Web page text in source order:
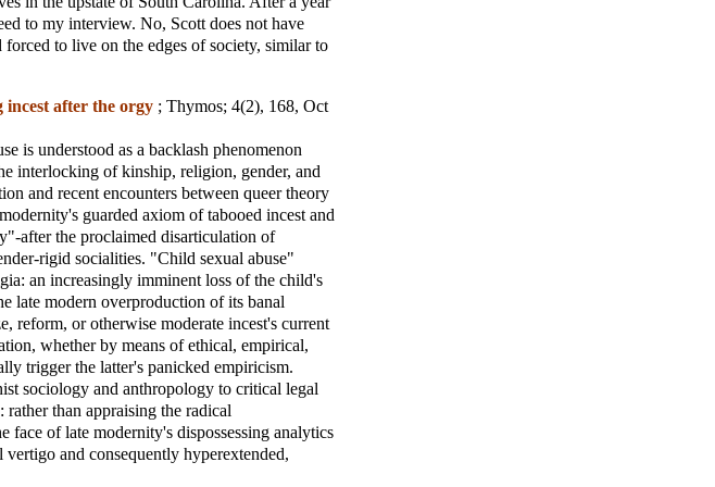
to my interview. No, Scott does not have
forced to live on the edges of society, similar to
incest after the orgy ; Thymos; 4(2), 168, Oct
is understood as a backlash phenomenon
interlocking of kinship, religion, gender, and
and recent encounters between queer theory
guarded axiom of tabooed incest and
after the proclaimed disarticulation of
rigid socialities. "Child sexual abuse"
an increasingly imminent loss of the child's
late modern overproduction of its banal
reform, or otherwise moderate incest's current
whether by means of ethical, empirical,
trigger the latter's panicked empiricism.
sociology and anthropology to critical legal
than appraising the radical
face of late modernity's dispossessing analytics
and consequently hyperextended,